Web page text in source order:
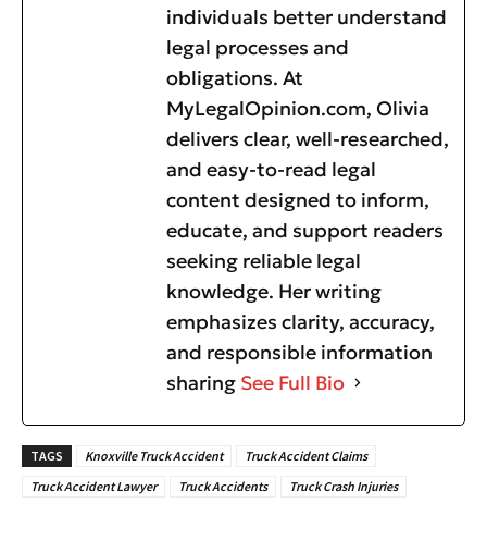
individuals better understand
legal processes and
obligations. At
MyLegalOpinion.com, Olivia
delivers clear, well-researched,
and easy-to-read legal
content designed to inform,
educate, and support readers
seeking reliable legal
knowledge. Her writing
emphasizes clarity, accuracy,
and responsible information
sharing See Full Bio
TAGS Knoxville Truck Accident
Truck Accident Claims
Truck Accident Lawyer
Truck Accidents Truck Crash Injuries